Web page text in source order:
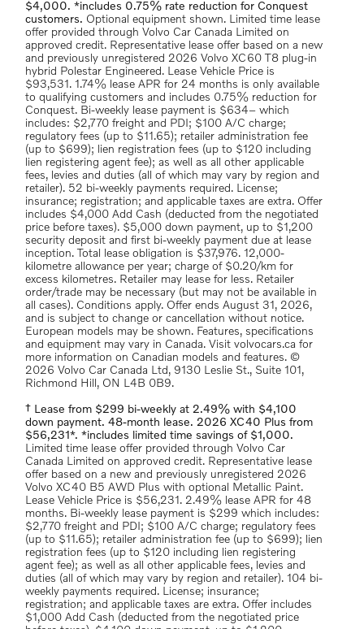
$4,000. *includes 0.75% rate reduction for Conquest
customers. Optional equipment shown. Limited time lease
offer provided through Volvo Car Canada Limited on
approved credit. Representative lease offer based on a new
and previously unregistered 2026 Volvo XC60 T8 plug-in
hybrid Polestar Engineered. Lease Vehicle Price is
$93,531. 1.74% lease APR for 24 months is only available
to qualifying customers and includes 0.75% reduction for
Conquest. Bi-weekly lease payment is $634– which
includes: $2,770 freight and PDI; $100 A/C charge;
regulatory fees (up to $11.65); retailer administration fee
(up to $699); lien registration fees (up to $120 including
lien registering agent fee); as well as all other applicable
fees, levies and duties (all of which may vary by region and
retailer). 52 bi-weekly payments required. License;
insurance; registration; and applicable taxes are extra. Offer
includes $4,000 Add Cash (deducted from the negotiated
price before taxes). $5,000 down payment, up to $1,200
security deposit and first bi-weekly payment due at lease
inception. Total lease obligation is $37,976. 12,000-
kilometre allowance per year; charge of $0.20/km for
excess kilometres. Retailer may lease for less. Retailer
order/trade may be necessary (but may not be available in
all cases). Conditions apply. Offer ends August 31, 2026,
and is subject to change or cancellation without notice.
European models may be shown. Features, specifications
and equipment may vary in Canada. Visit volvocars.ca for
more information on Canadian models and features. ©
2026 Volvo Car Canada Ltd, 9130 Leslie St., Suite 101,
Richmond Hill, ON L4B 0B9.
† Lease from $299 bi-weekly at 2.49% with $4,100
down payment. 48-month lease. 2026 XC40 Plus from
$56,231*. *includes limited time savings of $1,000.
Limited time lease offer provided through Volvo Car
Canada Limited on approved credit. Representative lease
offer based on a new and previously unregistered 2026
Volvo XC40 B5 AWD Plus with optional Metallic Paint.
Lease Vehicle Price is $56,231. 2.49% lease APR for 48
months. Bi-weekly lease payment is $299 which includes:
$2,770 freight and PDI; $100 A/C charge; regulatory fees
(up to $11.65); retailer administration fee (up to $699); lien
registration fees (up to $120 including lien registering
agent fee); as well as all other applicable fees, levies and
duties (all of which may vary by region and retailer). 104 bi-
weekly payments required. License; insurance;
registration; and applicable taxes are extra. Offer includes
$1,000 Add Cash (deducted from the negotiated price